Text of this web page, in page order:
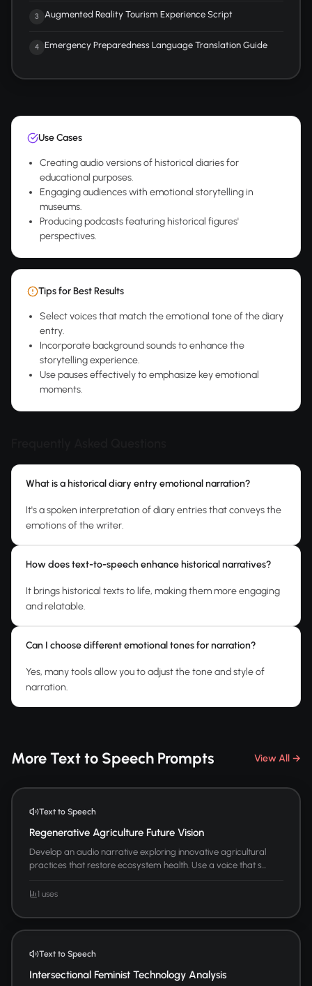
3 Augmented Reality Tourism Experience Script
4 Emergency Preparedness Language Translation Guide
Use Cases
Creating audio versions of historical diaries for
educational purposes.
Engaging audiences with emotional storytelling in
museums.
Producing podcasts featuring historical figures'
perspectives.
Tips for Best Results
Select voices that match the emotional tone of the diary
entry.
Incorporate background sounds to enhance the
storytelling experience.
Use pauses effectively to emphasize key emotional
moments.
What is a historical diary entry emotional narration?
It's a spoken interpretation of diary entries that conveys the
emotions of the writer.
How does text-to-speech enhance historical narratives?
It brings historical texts to life, making them more engaging
and relatable.
Can I choose different emotional tones for narration?
Yes, many tools allow you to adjust the tone and style of
narration.
More Text to Speech Prompts View All →
Text to Speech
Regenerative Agriculture Future Vision
Develop an audio narrative exploring innovative agricultural
practices that restore ecosystem health. Use a voice that s...
1 uses
Text to Speech
Intersectional Feminist Technology Analysis